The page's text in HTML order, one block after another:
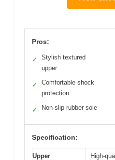
Pros:
✓
Stylish textured
upper
✓
Comfortable shock
protection
✓ Non-slip rubber sole
Specification:
Upper
High-